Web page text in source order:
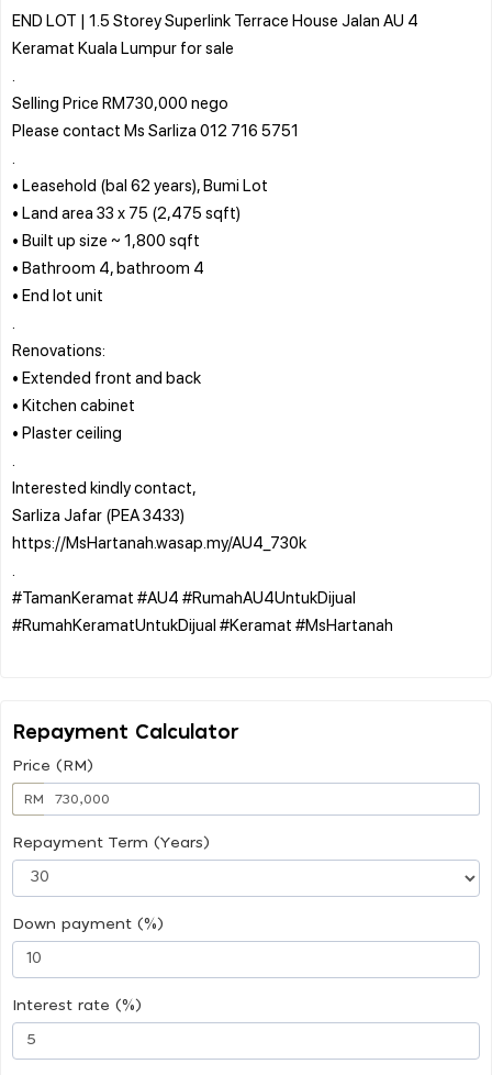
END LOT | 1.5 Storey Superlink Terrace House Jalan AU 4
Keramat Kuala Lumpur for sale
Selling Price RM730,000 nego
Please contact Ms Sarliza 012 716 5751
• Leasehold (bal 62 years), Bumi Lot
• Land area 33 x 75 (2,475 sqft)
• Built up size ~ 1,800 sqft
• Bathroom 4, bathroom 4
• End lot unit
Renovations:
• Extended front and back
• Kitchen cabinet
• Plaster ceiling
Interested kindly contact,
Sarliza Jafar (PEA 3433)
https://MsHartanah.wasap.my/AU4_730k
#TamanKeramat #AU4 #RumahAU4UntukDijual
#RumahKeramatUntukDijual #Keramat #MsHartanah
Repayment Calculator
Price (RM)
RM
Repayment Term (Years)
Down payment (%)
Interest rate (%)